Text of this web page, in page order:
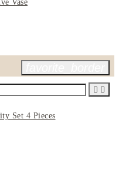
Vase
Set 4 Pieces
 